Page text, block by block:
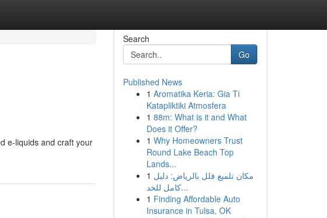
e-liquids and craft your
Search
Go
Published News
1 Aromatika Keria: Gia Ti
Katapliktiki Atmosfera
1 88m: What is it and What
Does it Offer?
1 Why Homeowners Trust
Round Lake Beach Top
Lands...
1 مكان تلميع فلل بالرياض: دليل
كامل للخد...
1 Finding Affordable Auto
Insurance in Tulsa, OK